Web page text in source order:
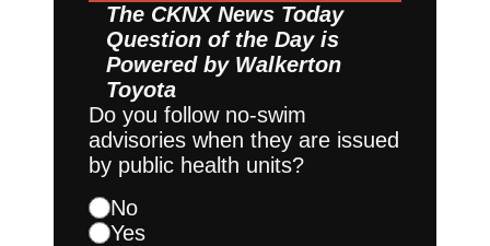
The CKNX News Today
Question of the Day is
Powered by Walkerton
Toyota
Do you follow no-swim
advisories when they are issued
by public health units?
No
Yes